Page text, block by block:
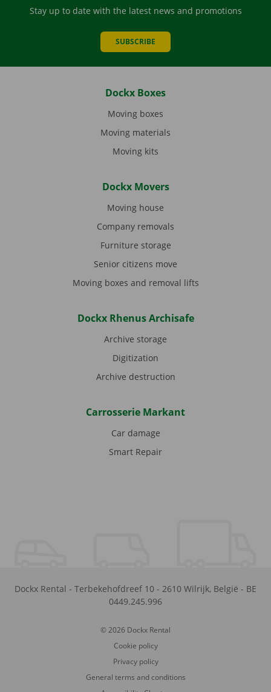
Stay up to date with the latest news and promotions
SUBSCRIBE
Dockx Boxes
Moving boxes
Moving materials
Moving kits
Dockx Movers
Moving house
Company removals
Furniture storage
Senior citizens move
Moving boxes and removal lifts
Dockx Rhenus Archisafe
Archive storage
Digitization
Archive destruction
Carrosserie Markant
Car damage
Smart Repair
Dockx Rental - Terbekehofdreef 10 - 2610 Wilrijk, België - BE
0449.245.996
© 2026 Dockx Rental
Cookie policy
Privacy policy
General terms and conditions